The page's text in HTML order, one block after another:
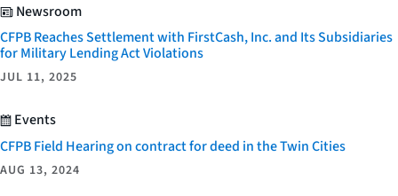
Newsroom
CFPB Reaches Settlement with FirstCash, Inc. and Its Subsidiaries
for Military Lending Act Violations
JUL 11, 2025
Events
CFPB Field Hearing on contract for deed in the Twin Cities
AUG 13, 2024